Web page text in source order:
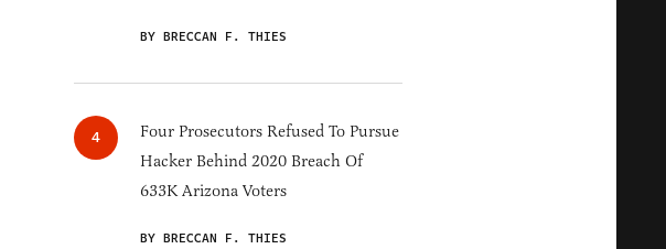
BY BRECCAN F. THIES
Four Prosecutors Refused To Pursue
Hacker Behind 2020 Breach Of
633K Arizona Voters
BY BRECCAN F. THIES